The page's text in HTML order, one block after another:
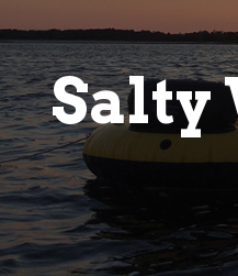
Salty